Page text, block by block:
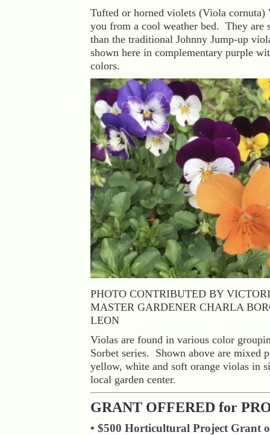
Tufted or horned violets (Viola cornuta)
you from a cool weather bed. They are
than the traditional Johnny Jump-up
shown here in complementary purple
colors.
PHOTO CONTRIBUTED BY
MASTER GARDENER CHARLA
LEON
Violas are found in various color
Sorbet series. Shown above are mixed
yellow, white and soft orange violas in
local garden center.
GRANT OFFERED for
• $500 Horticultural Project Grant